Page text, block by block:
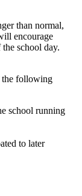
than normal,
encourage
school day.
the following
school running
to later